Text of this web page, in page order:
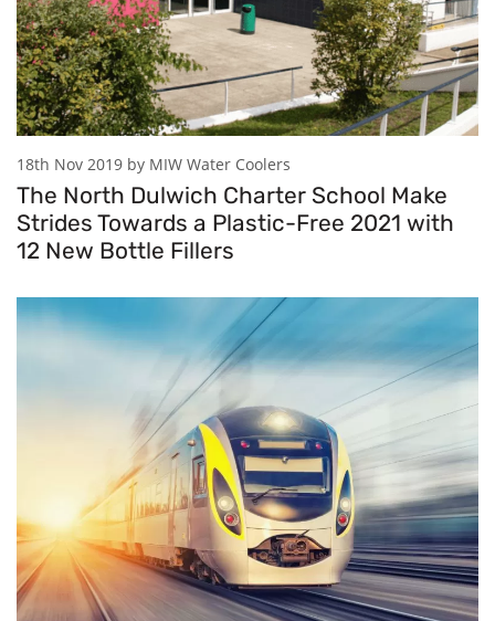
18th Nov 2019 by MIW Water Coolers
The North Dulwich Charter School Make
Strides Towards a Plastic-Free 2021 with
12 New Bottle Fillers